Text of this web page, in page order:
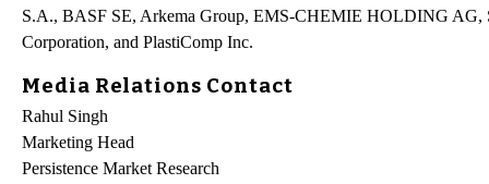
S.A., BASF SE, Arkema Group, EMS-CHEMIE HOLDING AG,
Corporation, and PlastiComp Inc.
Media Relations Contact
Rahul Singh
Marketing Head
Persistence Market Research